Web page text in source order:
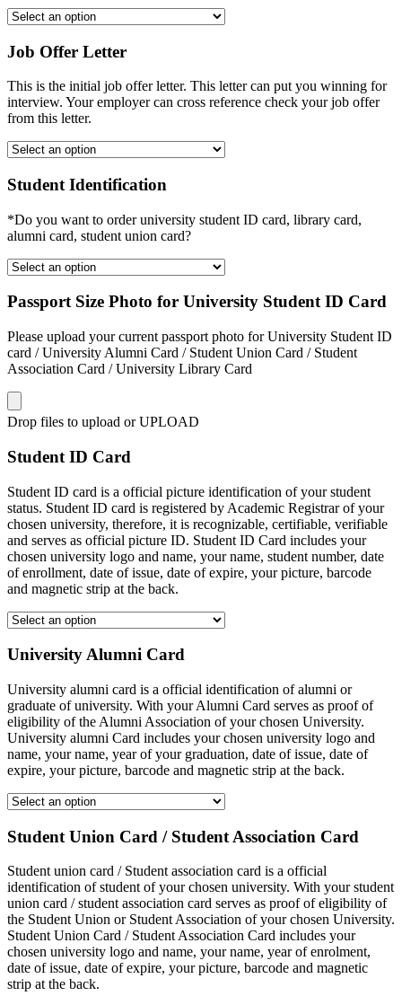
Job Offer Letter
This is the initial job offer letter. This letter can put you winning for
interview. Your employer can cross reference check your job offer
from this letter.
Student Identification
*Do you want to order university student ID card, library card,
alumni card, student union card?
Passport Size Photo for University Student ID Card
Please upload your current passport photo for University Student ID
card / University Alumni Card / Student Union Card / Student
Association Card / University Library Card
Drop files to upload or UPLOAD
Student ID Card
Student ID card is a official picture identification of your student
status. Student ID card is registered by Academic Registrar of your
chosen university, therefore, it is recognizable, certifiable, verifiable
and serves as official picture ID. Student ID Card includes your
chosen university logo and name, your name, student number, date
of enrollment, date of issue, date of expire, your picture, barcode
and magnetic strip at the back.
University Alumni Card
University alumni card is a official identification of alumni or
graduate of university. With your Alumni Card serves as proof of
eligibility of the Alumni Association of your chosen University.
University alumni Card includes your chosen university logo and
name, your name, year of your graduation, date of issue, date of
expire, your picture, barcode and magnetic strip at the back.
Student Union Card / Student Association Card
Student union card / Student association card is a official
identification of student of your chosen university. With your student
union card / student association card serves as proof of eligibility of
the Student Union or Student Association of your chosen University.
Student Union Card / Student Association Card includes your
chosen university logo and name, your name, year of enrolment,
date of issue, date of expire, your picture, barcode and magnetic
strip at the back.